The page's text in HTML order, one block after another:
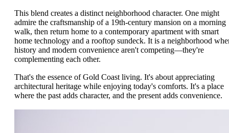
This blend creates a distinct neighborhood character. One might
admire the craftsmanship of a 19th-century mansion on a morning
walk, then return home to a contemporary apartment with smart
home technology and a rooftop sundeck. It is a neighborhood
history and modern convenience aren't competing—they're
complementing each other.
That's the essence of Gold Coast living. It's about appreciating
architectural heritage while enjoying today's comforts. It's a place
where the past adds character, and the present adds convenience.